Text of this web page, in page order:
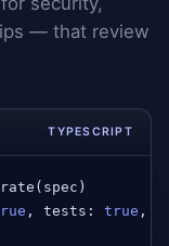
— that review
TYPESCRIPT
( spec
, tests : true ,